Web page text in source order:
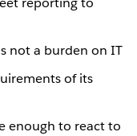
not a burden on IT
of its
enough to react to